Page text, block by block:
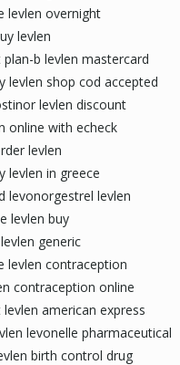
levlen overnight
levlen
plan-b levlen mastercard
levlen shop cod accepted
levlen discount
online with echeck
levlen
levlen in greece
levonorgestrel levlen
levlen buy
generic
levlen contraception
contraception online
american express
levonelle pharmaceutical
birth control drug